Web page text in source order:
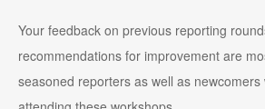
Your feedback on previous reporting
recommendations for improvement are
seasoned reporters as well as